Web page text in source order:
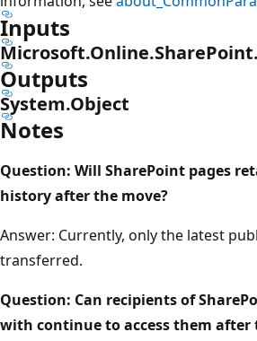
Inputs
Outputs
System.Object
Notes
Question: Will SharePoint pages
history after the move?
Answer: Currently, only the latest
transferred.
Question: Can recipients of
with continue to access them after